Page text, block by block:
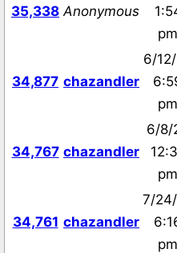
35,338 Anonymous
pm
34,877 chazandler
6/
pm
34,767 chazandler
6/8/
pm
34,761 chazandler
7/
pm